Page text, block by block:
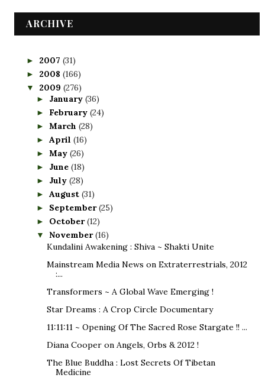
ARCHIVE
► 2007 (31)
► 2008 (166)
▼ 2009 (276)
► January (36)
► February (24)
► March (28)
► April (16)
► May (26)
► June (18)
► July (28)
► August (31)
► September(25)
► October(12)
▼ November(16)
Kundalini Awakening : Shiva ~ Shakti Unite
Mainstream Media News on Extraterrestrials, 2012
:...
Transformers ~ A Global Wave Emerging !
Star Dreams : A Crop Circle Documentary
11:11:11 ~ Opening Of The Sacred Rose Stargate !! ...
Diana Cooper on Angels, Orbs & 2012 !
The Blue Buddha : Lost Secrets Of Tibetan
Medicine